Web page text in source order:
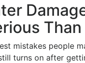
mistakes people
turns on after